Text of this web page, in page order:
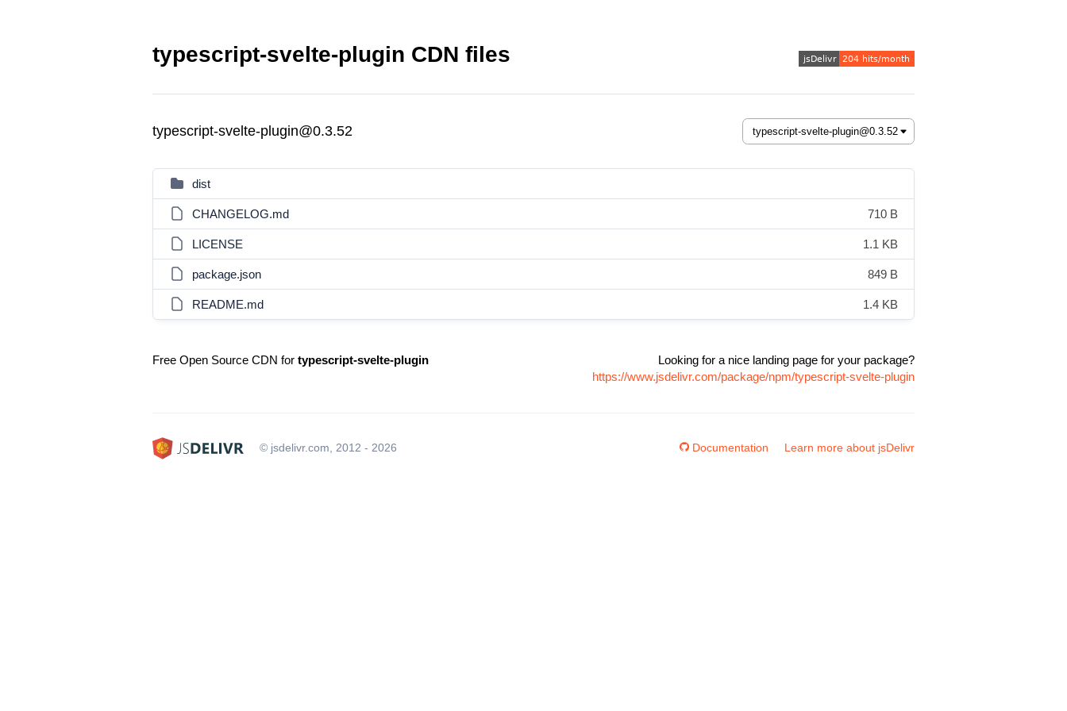
typescript-svelte-plugin CDN files
typescript-svelte-plugin@0.3.52
dist
CHANGELOG.md 710 B
LICENSE 1.1 KB
package.json 849 B
README.md 1.4 KB
Free Open Source CDN for typescript-svelte-plugin
Looking for a nice landing page for your package?
https://www.jsdelivr.com/package/npm/typescript-svelte-plugin
© jsdelivr.com, 2012 - 2026 Documentation Learn more about jsDelivr